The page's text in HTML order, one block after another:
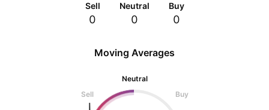
Sell
0
Neutral
0
Buy
0
Moving Averages
Neutral
Sell
Buy